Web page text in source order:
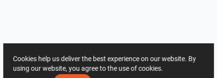
Cookies help us deliver the best experience on our website. By
using our website, you agree to the use of cookies.